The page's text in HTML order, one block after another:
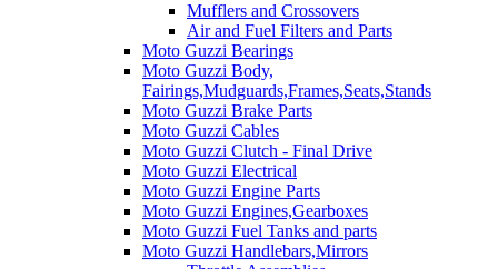
Mufflers and Crossovers
Air and Fuel Filters and Parts
Moto Guzzi Bearings
Moto Guzzi Body,
Fairings,Mudguards,Frames,Seats,Stands
Moto Guzzi Brake Parts
Moto Guzzi Cables
Moto Guzzi Clutch - Final Drive
Moto Guzzi Electrical
Moto Guzzi Engine Parts
Moto Guzzi Engines,Gearboxes
Moto Guzzi Fuel Tanks and parts
Moto Guzzi Handlebars,Mirrors